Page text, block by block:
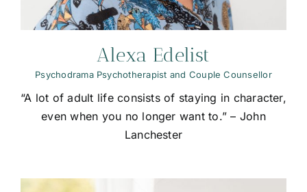
Alexa Edelist
Psychodrama Psychotherapist and Couple Counsellor
“A lot of adult life consists of staying in character,
even when you no longer want to.” – John
Lanchester